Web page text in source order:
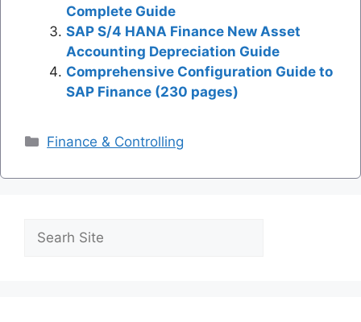
Complete Guide
SAP S/4 HANA Finance New Asset
Accounting Depreciation Guide
Comprehensive Configuration Guide to
SAP Finance (230 pages)
Categories
Finance & Controlling